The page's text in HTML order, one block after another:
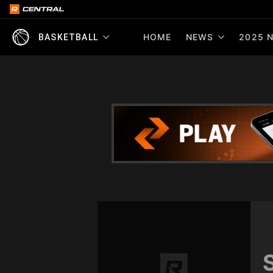
BASKETBALL HOME NEWS 2025